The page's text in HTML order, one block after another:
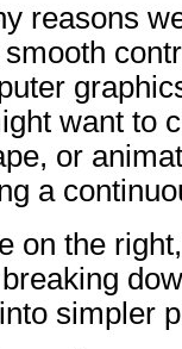
reasons
want to
or
a
on the
simpler